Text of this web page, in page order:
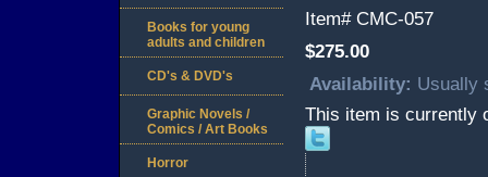
Item# CMC-057
$275.00
Availability: Usually
This item is currently
Books for young
adults and children
CD's & DVD's
Graphic Novels /
Comics / Art Books
Horror